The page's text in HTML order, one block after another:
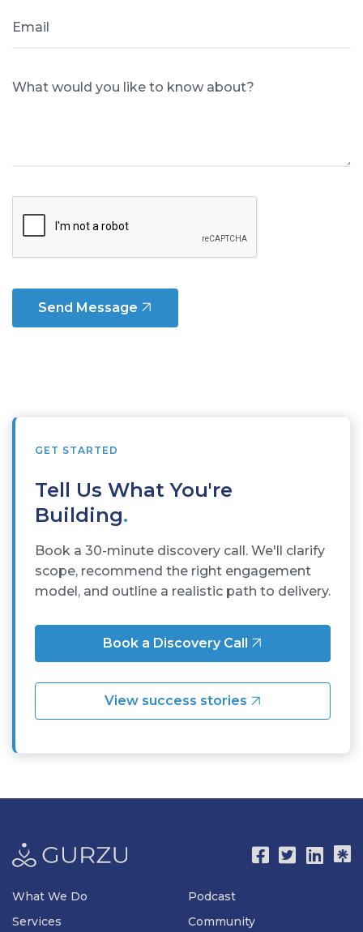
Email
What would you like to know about?
Send Message
GET STARTED
Tell Us What You're
Building.
Book a 30-minute discovery call. We'll clarify
scope, recommend the right engagement
model, and outline a realistic path to delivery.
Book a Discovery Call
View success stories
What We Do
Services
Podcast
Community